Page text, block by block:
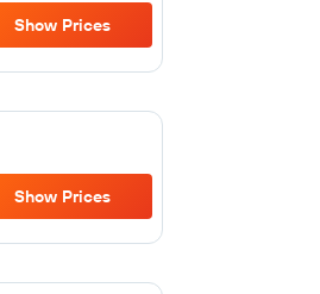
Show Prices
Show Prices